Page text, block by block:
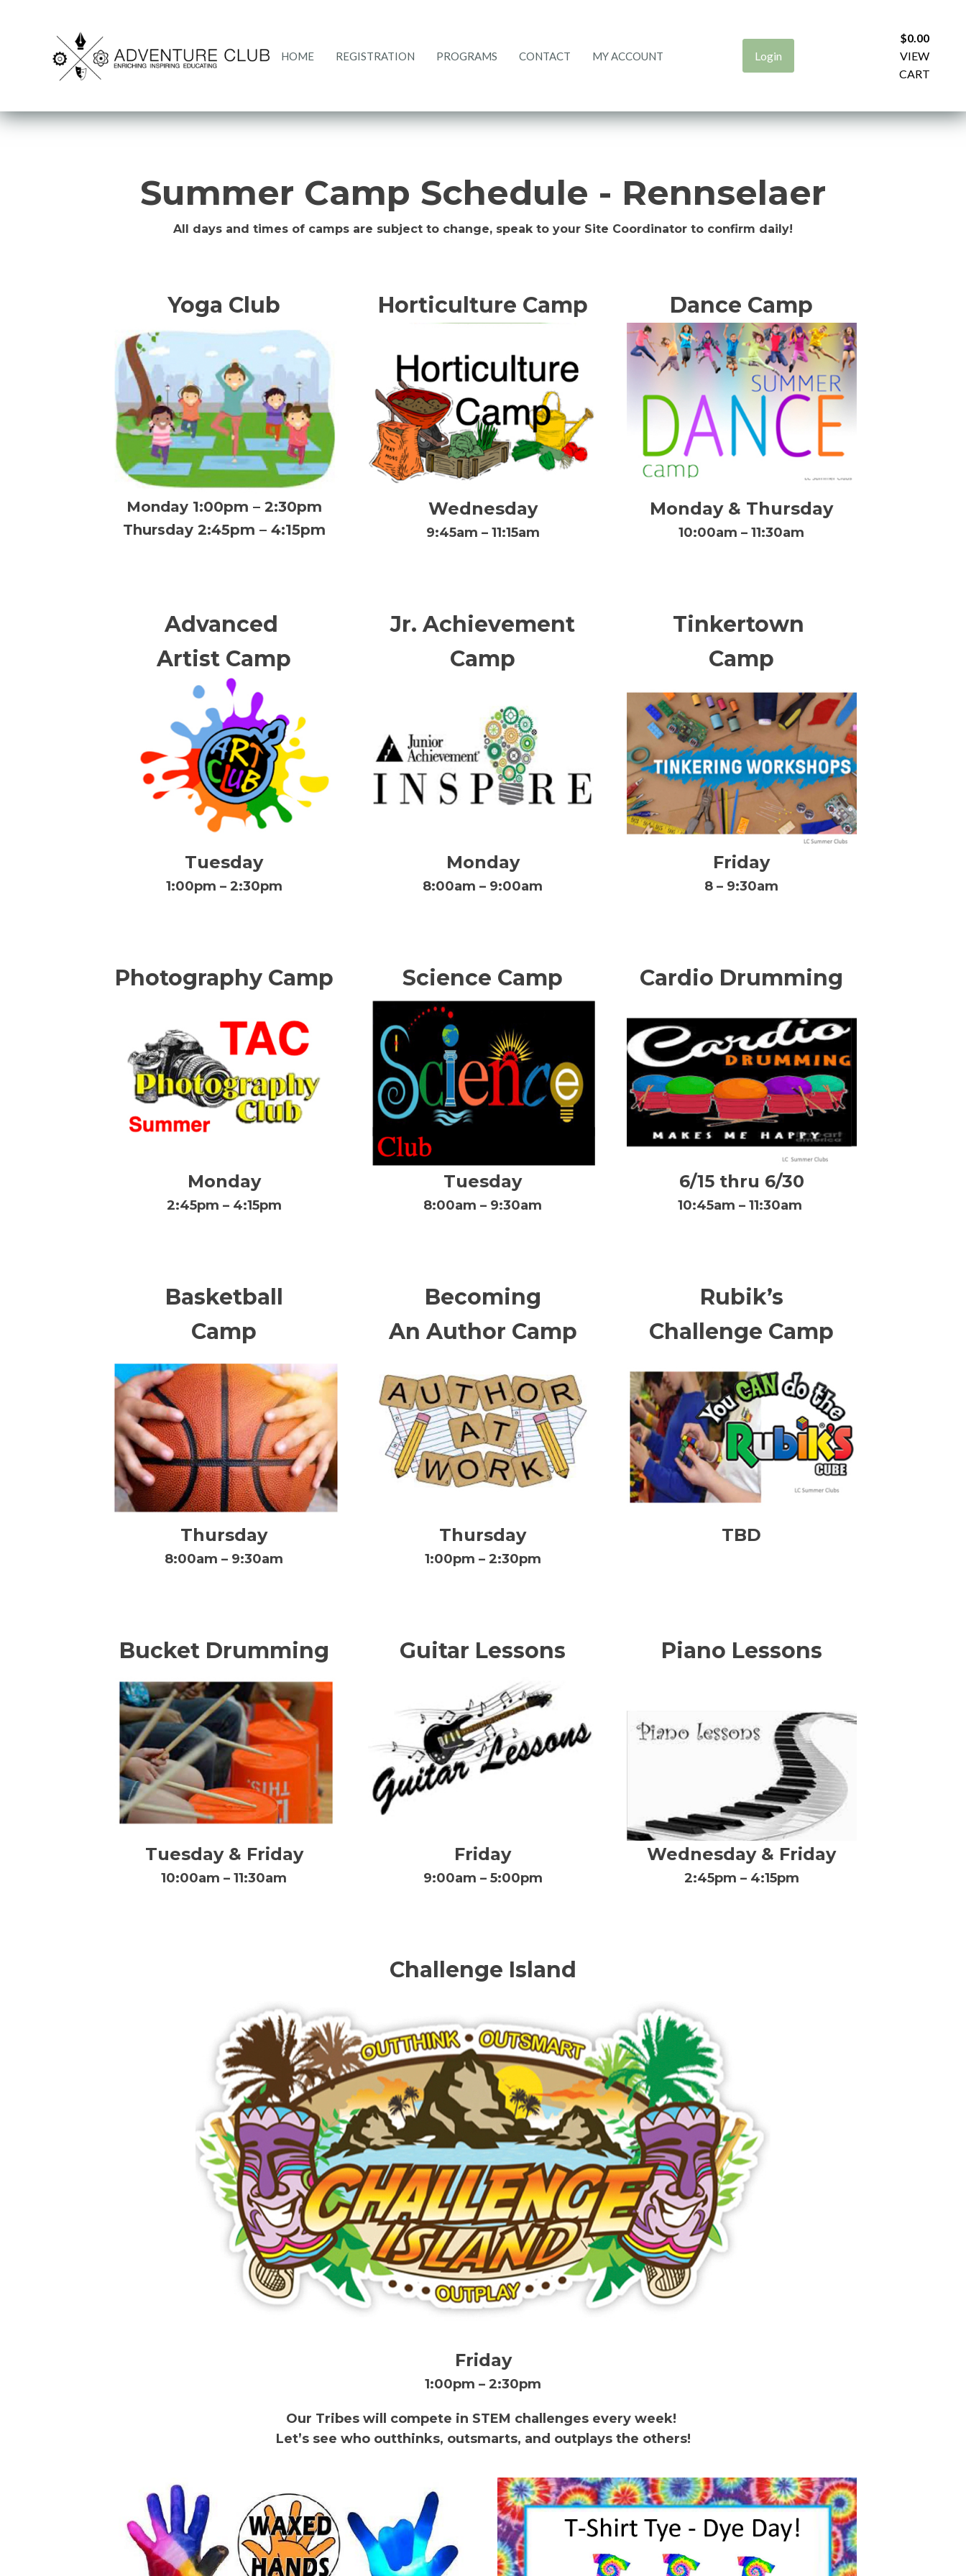
HOME REGISTRATION PROGRAMS CONTACT
MY ACCOUNT
Login
$0.00
VIEW
CART
Summer Camp Schedule - Rennselaer
All days and times of camps are subject to change, speak to your Site Coordinator to confirm daily!
Yoga Club
Monday 1:00pm – 2:30pm
Thursday 2:45pm – 4:15pm
Horticulture Camp
Wednesday
9:45am – 11:15am
Dance Camp
Monday & Thursday
10:00am – 11:30am
Advanced
Artist Camp
Tuesday
1:00pm – 2:30pm
Jr. Achievement
Camp
Monday
8:00am – 9:00am
Tinkertown
Camp
Friday
8 – 9:30am
Photography Camp
Monday
2:45pm – 4:15pm
Science Camp
Tuesday
8:00am – 9:30am
Cardio Drumming
6/15 thru 6/30
10:45am – 11:30am
Basketball
Camp
Thursday
8:00am – 9:30am
Becoming
An Author Camp
Thursday
1:00pm – 2:30pm
Rubik’s
Challenge Camp
TBD
Bucket Drumming
Tuesday & Friday
10:00am – 11:30am
Guitar Lessons
Friday
9:00am – 5:00pm
Piano Lessons
Wednesday & Friday
2:45pm – 4:15pm
Challenge Island
Friday
1:00pm – 2:30pm
Our Tribes will compete in STEM challenges every week!
Let’s see who outthinks, outsmarts, and outplays the others!